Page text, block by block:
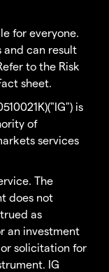
for everyone.
and can result
to the Risk
sheet.
is
of
services
The
does not
as
an investment
solicitation for
IG